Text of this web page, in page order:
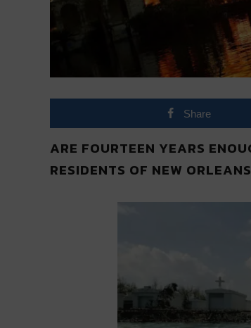
Share
ARE FOURTEEN YEARS
RESIDENTS OF NEW